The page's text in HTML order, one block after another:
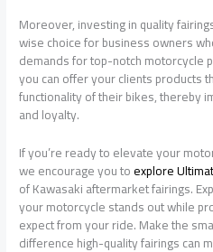
Moreover, investing in quality
wise choice for business owners
demands for top-notch motorcycle
you can offer your clients products
functionality of their bikes, thereby
and loyalty.
If you’re ready to elevate your
we encourage you toexplore
of Kawasaki aftermarket fairings.
your motorcycle stands out while
expect from your ride. Make the
difference high-quality fairings can